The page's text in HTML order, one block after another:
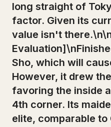
long straight of
factor. Given its
value isn't
Sho, which will
However, it drew
favoring the inside
4th corner. Its
elite, comparable to